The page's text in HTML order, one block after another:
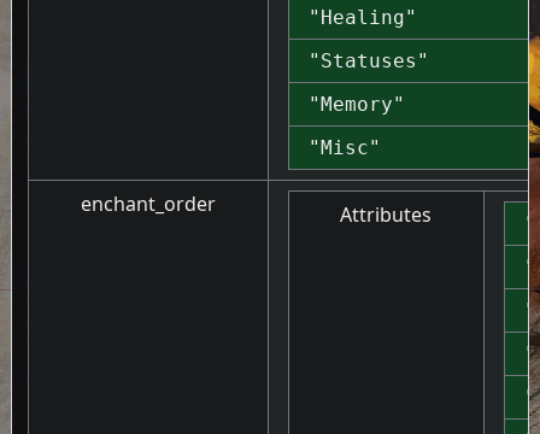
"Healing"
"Statuses"
"Memory"
"Misc"
enchant_order Attributes